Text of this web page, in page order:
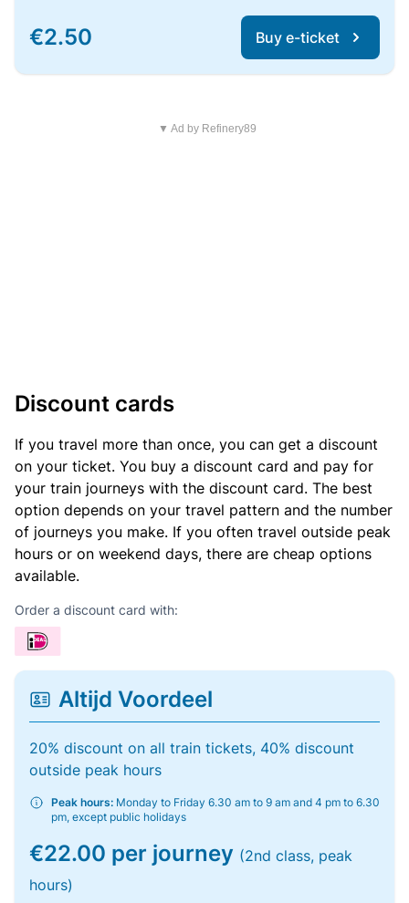
€2.50 Buy e-ticket
▼ Ad by Refinery89
Discount cards
If you travel more than once, you can get a discount
on your ticket. You buy a discount card and pay for
your train journeys with the discount card. The best
option depends on your travel pattern and the number
of journeys you make. If you often travel outside peak
hours or on weekend days, there are cheap options
available.
Order a discount card with:
Altijd Voordeel
20% discount on all train tickets, 40% discount
outside peak hours
Peak hours: Monday to Friday 6.30 am to 9 am and 4 pm to 6.30
pm, except public holidays
€22.00 per journey (2nd class, peak
hours)